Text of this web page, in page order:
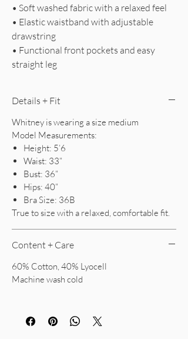
• Soft washed fabric with a relaxed feel
• Elastic waistband with adjustable
drawstring
• Functional front pockets and easy
straight leg
Details + Fit
Whitney is wearing a size medium
Model Measurements:
Height: 5’6
Waist: 33”
Bust: 36”
Hips: 40”
Bra Size: 36B
True to size with a relaxed, comfortable fit.
Content + Care
60% Cotton, 40% Lyocell
Machine wash cold